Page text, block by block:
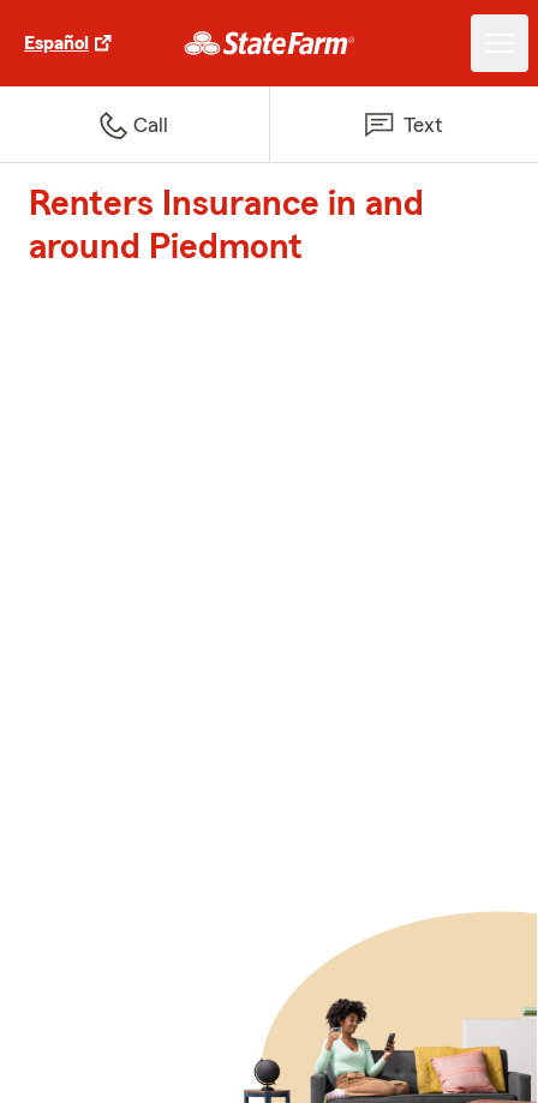
Español
Call Text
Renters Insurance in and
around Piedmont